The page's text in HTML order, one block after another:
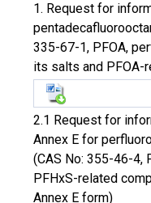
1. Request for
335-67-1, PFOA,
its salts and PFOA-
2.1 Request for
Annex E for
(CAS No: 355-46-4,
PFHxS-related
Annex E form)